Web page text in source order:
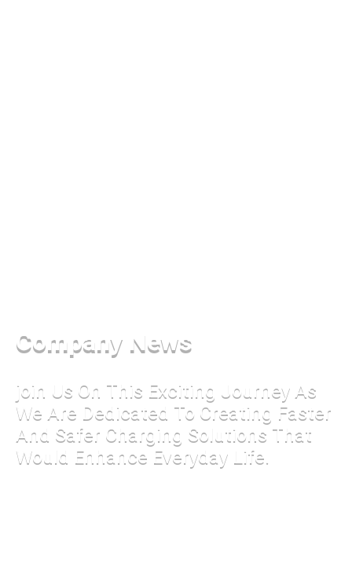
Company News
join Us On This Exciting Journey As
We Are Dedicated To Creating Faster
And Safer Charging Solutions That
Would Enhance Everyday Life.